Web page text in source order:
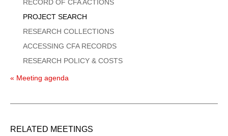
RECORD OF CFA ACTIONS
PROJECT SEARCH
RESEARCH COLLECTIONS
ACCESSING CFA RECORDS
RESEARCH POLICY & COSTS
« Meeting agenda
RELATED MEETINGS